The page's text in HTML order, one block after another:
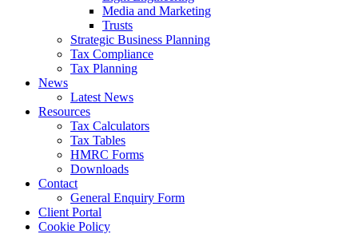
Media and Marketing
Trusts
Strategic Business Planning
Tax Compliance
Tax Planning
News
Latest News
Resources
Tax Calculators
Tax Tables
HMRC Forms
Downloads
Contact
General Enquiry Form
Client Portal
Cookie Policy